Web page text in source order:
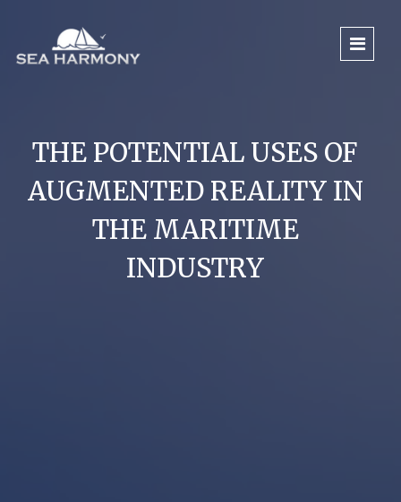
THE POTENTIAL USES OF
AUGMENTED REALITY IN
THE MARITIME
INDUSTRY